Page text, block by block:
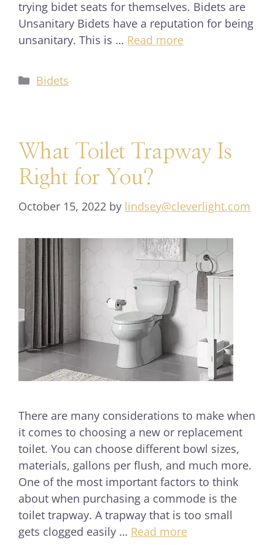
trying bidet seats for themselves. Bidets are
Unsanitary Bidets have a reputation for being
unsanitary. This is … Read more
Bidets
What Toilet Trapway Is
Right for You?
October 15, 2022 by lindsey@cleverlight.com
There are many considerations to make when
it comes to choosing a new or replacement
toilet. You can choose different bowl sizes,
materials, gallons per flush, and much more.
One of the most important factors to think
about when purchasing a commode is the
toilet trapway. A trapway that is too small
gets clogged easily … Read more